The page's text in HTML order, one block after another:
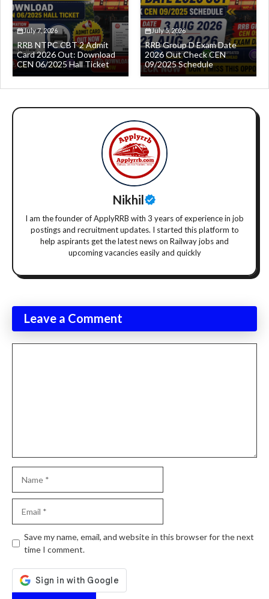
July 7, 2026
RRB NTPC CBT 2 Admit
Card 2026 Out: Download
CEN 06/2025 Hall Ticket
July 5, 2026
RRB Group D Exam Date
2026 Out Check CEN
09/2025 Schedule
Nikhil
I am the founder of ApplyRRB with 3 years of experience in job
postings and recruitment updates. I started this platform to
help aspirants get the latest news on Railway jobs and
upcoming vacancies easily and quickly
Leave a Comment
Website
Save my name, email, and website in this browser for the next
time I comment.